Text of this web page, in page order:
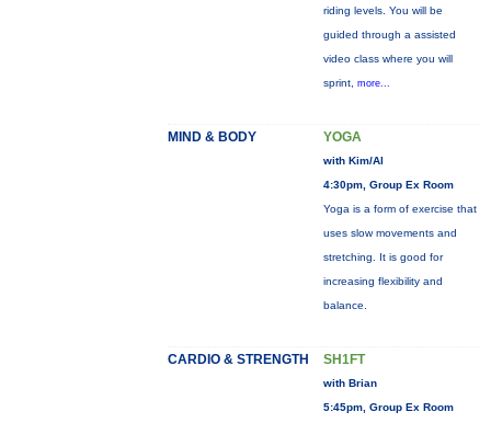
riding levels. You will be
guided through a assisted
video class where you will
sprint, more...
MIND & BODY YOGA
with Kim/Al
4:30pm, Group Ex Room
Yoga is a form of exercise that
uses slow movements and
stretching. It is good for
increasing flexibility and
balance.
CARDIO & STRENGTH SH1FT
with Brian
5:45pm, Group Ex Room